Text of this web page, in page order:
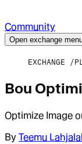
Community
Open exchange
EXCHANGE
Bou
Optimize Image
By Teemu